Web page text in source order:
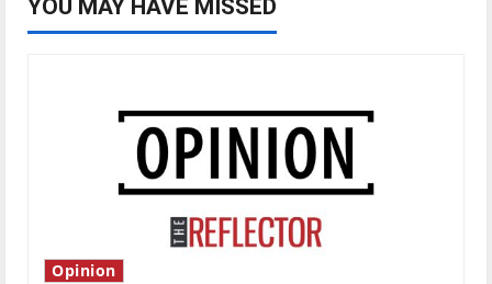
YOU MAY HAVE MISSED
Opinion